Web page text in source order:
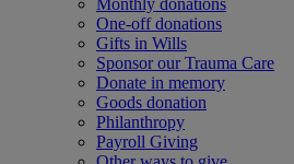
Monthly donations
One-off donations
Gifts in Wills
Sponsor our Trauma Care
Donate in memory
Goods donation
Philanthropy
Payroll Giving